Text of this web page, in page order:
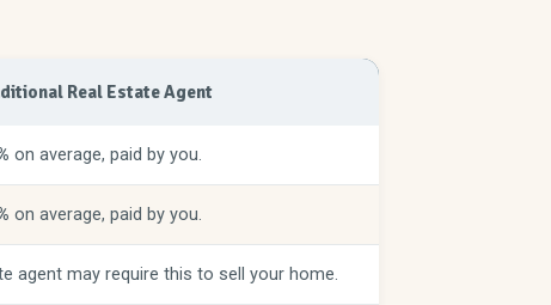
Real Estate Agent
on average, paid by you.
on average, paid by you.
agent may require this to sell your home.